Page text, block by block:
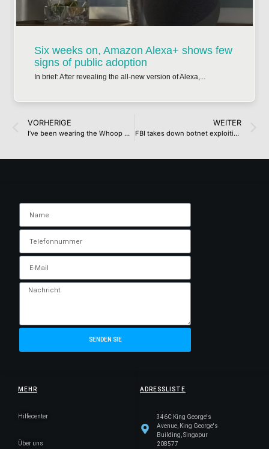
Six weeks on, Amazon Alexa+ shows few
signs of public adoption
In brief: After revealing the all-new version of Alexa,...
VORHERIGE
I’ve been wearing the Whoop MG for four days, and there’s one thing I love about it – and one thing I really don’t
WEITER
FBI takes down botnet exploiting aging routers
ADRESSLISTE
346C King George's
Avenue, King George's
Building, Singapur
208577
MEHR
Hilfecenter
Über uns
SENDEN SIE